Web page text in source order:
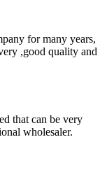
for many years,
,good quality and
that can be very
wholesaler.